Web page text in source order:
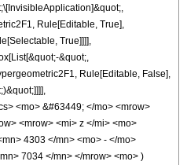
Rule[Editable, True],
True]]]],
&quot;,
Rule[Editable, False],
<mo> &#63449; </mo> <mrow>
<mrow> <mi> z </mi> <mo>
4303 </mn> <mo> - </mo>
7034 </mn> </mrow> <mo> )